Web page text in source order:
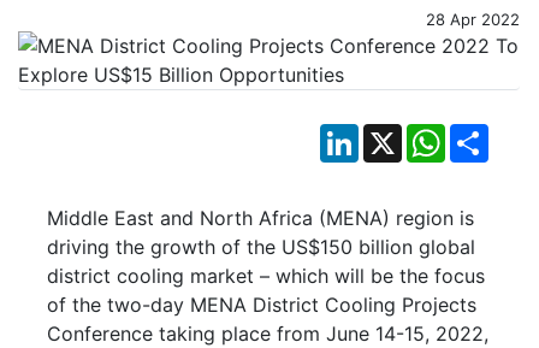
28 Apr 2022
LinkedIn
X WhatsApp
Middle East and North Africa (MENA) region is
driving the growth of the US$150 billion global
district cooling market – which will be the focus
of the two-day MENA District Cooling Projects
Conference taking place from June 14-15, 2022,